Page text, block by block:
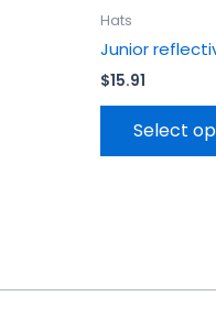
Hats
Junior
$15.91
Select